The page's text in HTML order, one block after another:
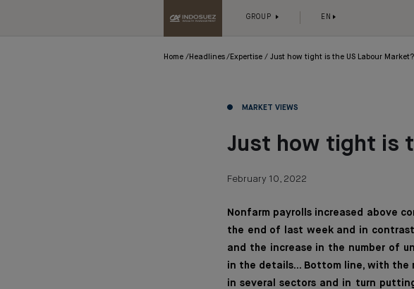
GROUP EN
Home Headlines Expertise Just how tight is the US Labour Market?
MARKET VIEWS
Just how tight is
February 10, 2022
Nonfarm payrolls increased above
the end of last week and in
and the increase in the number of
in the details... Bottom line, with the
in several sectors and in turn